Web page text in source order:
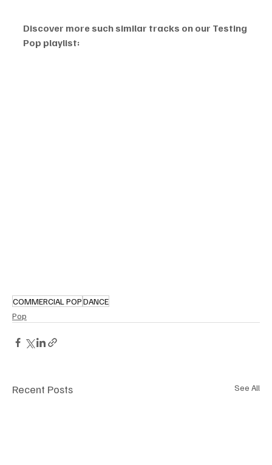
Discover more such similar tracks on our Testing
Pop playlist:
COMMERCIAL POPDANCE
Pop
Recent Posts See All